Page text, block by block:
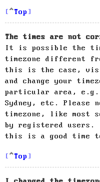
Top
The times are not
It is possible the
timezone different
this is the case,
and change your
particular area, e.g.
Sydney, etc. Please
timezone, like most
by registered
this is a good time
Top